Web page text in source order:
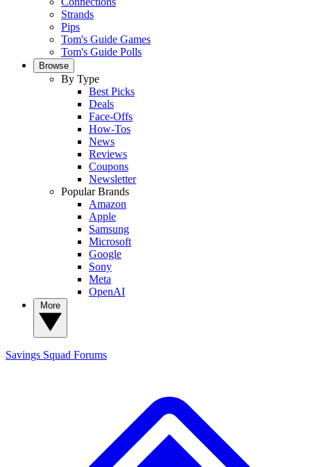
Strands
Pips
Tom's Guide Games
Tom's Guide Polls
Browse
By Type
Best Picks
Deals
Face-Offs
How-Tos
News
Reviews
Coupons
Newsletter
Popular Brands
Amazon
Apple
Samsung
Microsoft
Google
Sony
Meta
OpenAI
Savings Squad Forums